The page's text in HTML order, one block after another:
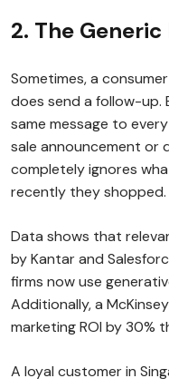
2. The
Sometimes, a
does send a follow-up.
same message to
sale announcement or
completely ignores
recently they shopped.
Data shows that
by Kantar and
firms now use
Additionally, a
marketing ROI by 30%
A loyal customer in